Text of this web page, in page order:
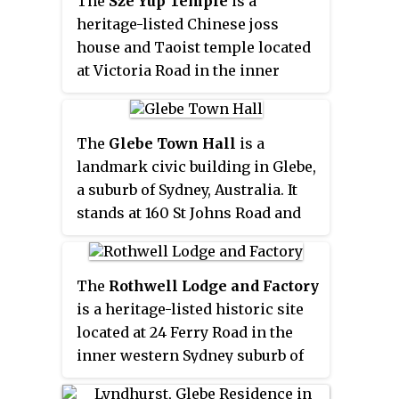
Indigenous Education and
Training.
heritage-listed Chinese joss
house and Taoist temple located
at Victoria Road in the inner
in the City of Sydney local
government area of New South
Wales, Australia. It was built from
1898 to 1904. Properly theSze
Yup Kwan Ti Temple , it is also
Temple & Joss HouseorJoss
House and Chinese Temple
The property is owned by
Trustees of the Sze Yup Temple.
It was added to the New South
2 April 1999. It is one of only four
The Glebe Town Hall is a
landmark civic building in Glebe,
a suburb of Sydney, Australia. It
stands at 160 St Johns Road and
Italianate style by architect
Ambrose Thornley. The Town
Hall was the seat of The Glebe
Municipal Council from 1880 to
1948 when it became a
The Rothwell Lodge and Factory
is a heritage-listed historic site
located at 24 Ferry Road in the
inner western Sydney suburb of